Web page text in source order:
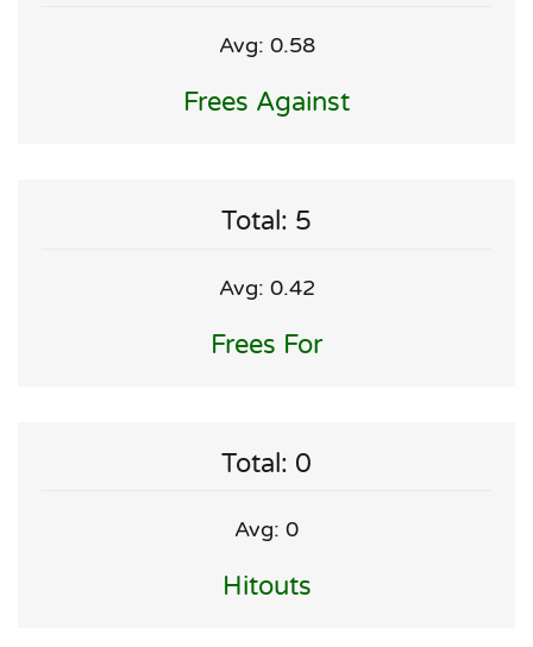
Avg: 0.58
Frees Against
Total: 5
Avg: 0.42
Frees For
Total: 0
Avg: 0
Hitouts